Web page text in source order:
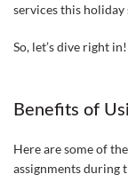
services this holiday
So, let’s dive right in!
Benefits of
Here are some of
assignments during